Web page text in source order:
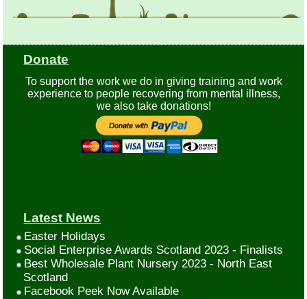
Donate
To support the work we do in giving training and work
experience to people recovering from mental illness,
we also take donations!
Latest News
Easter Holidays
Social Enterprise Awards Scotland 2023 - Finalists
Best Wholesale Plant Nursery 2023 - North East
Scotland
Facebook Peek Now Available